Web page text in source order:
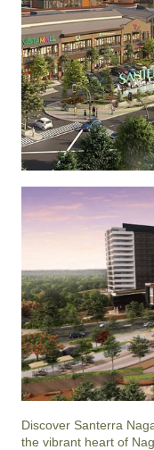
Discover Santerra
the vibrant heart of